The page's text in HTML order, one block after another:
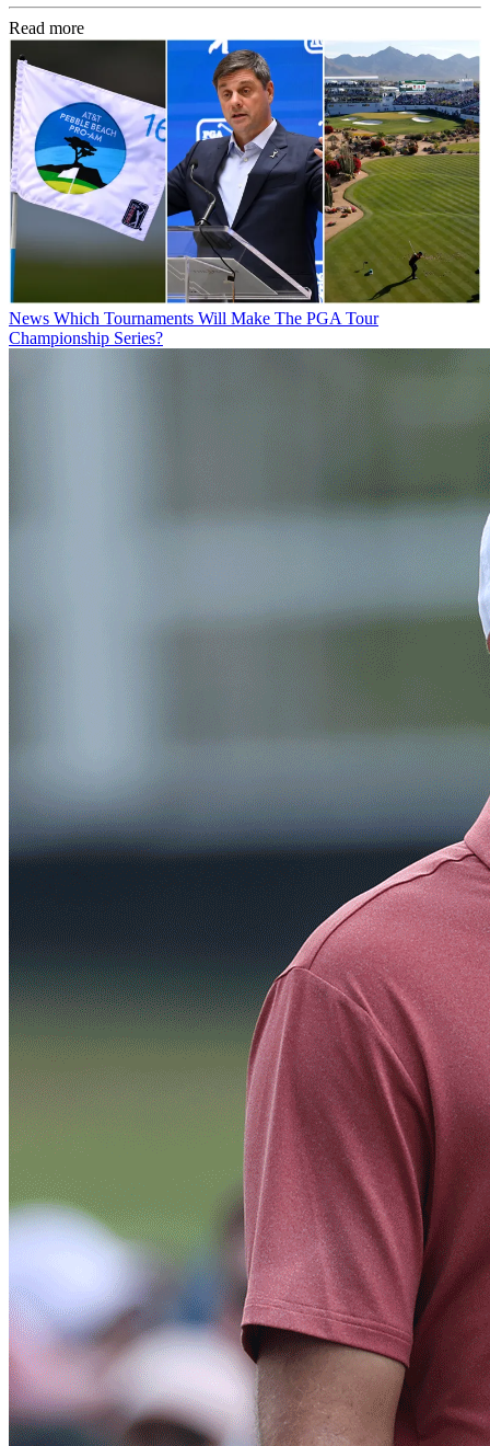
Read more
News Which Tournaments Will Make The PGA Tour
Championship Series?